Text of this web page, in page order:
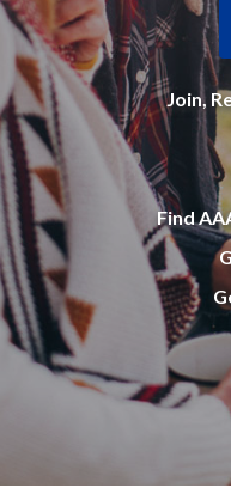
Join,
Find